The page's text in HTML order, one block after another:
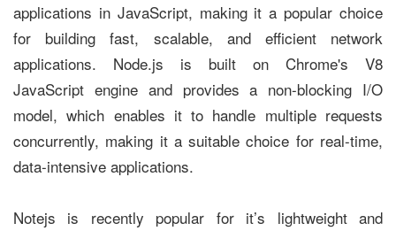
applications in JavaScript, making it a popular choice
for building fast, scalable, and efficient network
applications. Node.js is built on Chrome's V8
JavaScript engine and provides a non-blocking I/O
model, which enables it to handle multiple requests
concurrently, making it a suitable choice for real-time,
data-intensive applications.
Notejs is recently popular for it’s lightweight and